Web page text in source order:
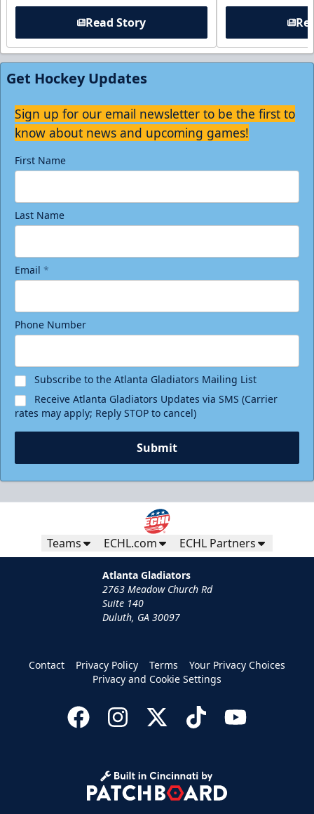
Read Story
Get Hockey Updates
Sign up for our email newsletter to be the first to
know about news and upcoming games!
First Name
Last Name
Email *
Phone Number
Subscribe to the Atlanta Gladiators Mailing List
Receive Atlanta Gladiators Updates via SMS (Carrier
rates may apply; Reply STOP to cancel)
Submit
Teams ECHL.com ECHL Partners
Atlanta Gladiators
2763 Meadow Church Rd
Suite 140
Duluth, GA 30097
Contact Privacy Policy Terms
Your Privacy Choices
Privacy and Cookie Settings